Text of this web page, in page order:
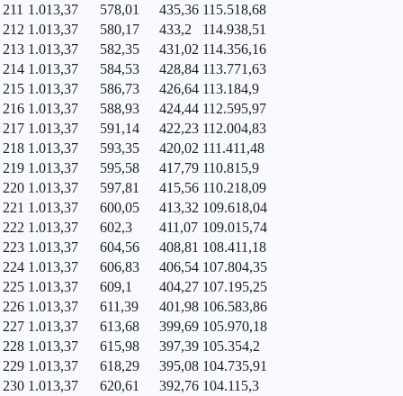
211 1.013,37 578,01 435,36 115.518,68
212 1.013,37 580,17 433,2
114.938,51
213 1.013,37 582,35 431,02 114.356,16
214 1.013,37 584,53 428,84 113.771,63
215 1.013,37 586,73 426,64 113.184,9
216 1.013,37 588,93 424,44 112.595,97
217 1.013,37 591,14 422,23 112.004,83
218 1.013,37 593,35 420,02 111.411,48
219 1.013,37 595,58 417,79 110.815,9
220 1.013,37 597,81 415,56 110.218,09
221 1.013,37 600,05 413,32 109.618,04
222 1.013,37 602,3 411,07 109.015,74
223 1.013,37 604,56 408,81 108.411,18
224 1.013,37 606,83 406,54 107.804,35
225 1.013,37 609,1 404,27 107.195,25
226 1.013,37 611,39 401,98 106.583,86
227 1.013,37 613,68 399,69 105.970,18
228 1.013,37 615,98 397,39 105.354,2
229 1.013,37 618,29 395,08 104.735,91
230 1.013,37 620,61 392,76 104.115,3